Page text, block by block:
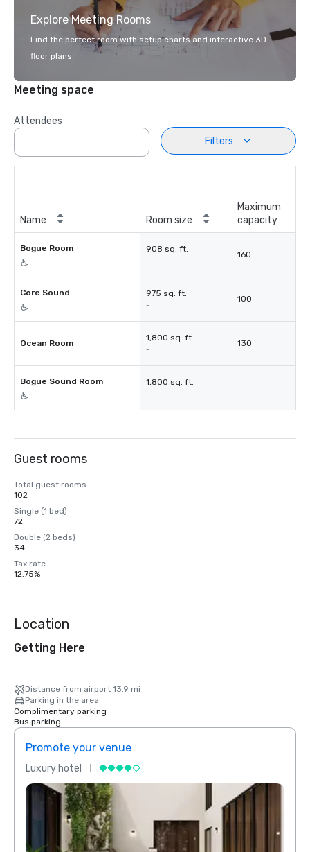
Explore Meeting Rooms
Find the perfect room with setup charts and interactive 3D
floor plans.
Meeting space
Attendees
Filters
Name Room size
Maximum
capacity
Bogue Room 908 sq. ft.
-
160
Core Sound 975 sq. ft.
-
100
Ocean Room
1,800 sq. ft.
-
130
Bogue Sound Room 1,800 sq. ft.
-
-
Guest rooms
Total guest rooms
102
Single (1 bed)
72
Double (2 beds)
34
Tax rate
12.75%
Location
Getting Here
Distance from airport 13.9 mi
Parking in the area
Complimentary parking
Bus parking
Promote your venue
Luxury hotel